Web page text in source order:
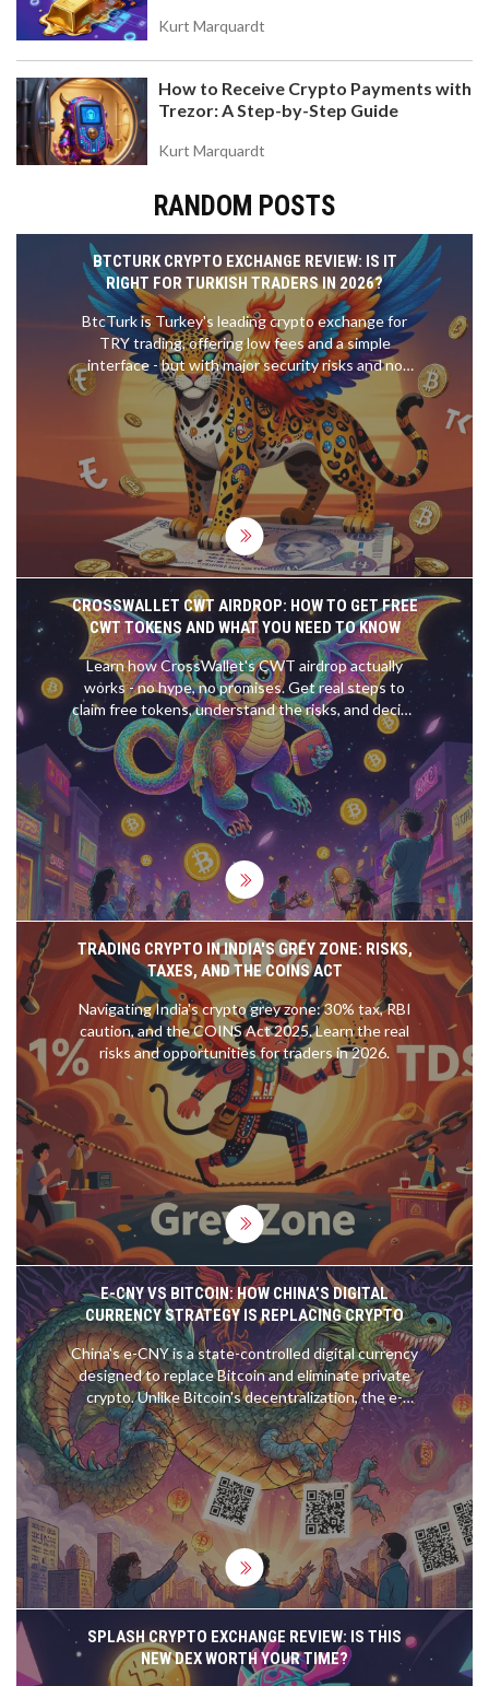
Kurt Marquardt
How to Receive Crypto Payments with
Trezor: A Step-by-Step Guide
Kurt Marquardt
RANDOM POSTS
BTCTURK CRYPTO EXCHANGE REVIEW: IS IT
RIGHT FOR TURKISH TRADERS IN 2026?
BtcTurk is Turkey's leading crypto exchange for
TRY trading, offering low fees and a simple
interface - but with major security risks and no
support for international users. Find out if it's right
for you in 2026.
CROSSWALLET CWT AIRDROP: HOW TO GET FREE
CWT TOKENS AND WHAT YOU NEED TO KNOW
Learn how CrossWallet's CWT airdrop actually
works - no hype, no promises. Get real steps to
claim free tokens, understand the risks, and decide
if it's worth your time.
TRADING CRYPTO IN INDIA'S GREY ZONE: RISKS,
TAXES, AND THE COINS ACT
Navigating India's crypto grey zone: 30% tax, RBI
caution, and the COINS Act 2025. Learn the real
risks and opportunities for traders in 2026.
E-CNY VS BITCOIN: HOW CHINA’S DIGITAL
CURRENCY STRATEGY IS REPLACING CRYPTO
China's e-CNY is a state-controlled digital currency
designed to replace Bitcoin and eliminate private
crypto. Unlike Bitcoin's decentralization, the e-
CNY offers full government oversight, tracking,
and control over every transaction.
SPLASH CRYPTO EXCHANGE REVIEW: IS THIS
NEW DEX WORTH YOUR TIME?